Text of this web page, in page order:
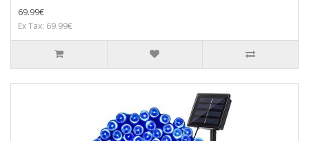
69.99€
Ex Tax: 69.99€